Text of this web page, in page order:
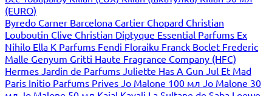
(EURO)
Byredo Carner Barcelona Cartier Chopard Christian
Louboutin Clive Christian Diptyque Essential Parfums Ex
Nihilo Ella K Parfums Fendi Floraiku Franck Boclet Frederic
Malle Genyum Gritti Haute Fragrance Company (HFC)
Hermes Jardin de Parfums Juliette Has A Gun Jul Et Mad
Paris Initio Parfums Prives Jo Malone 100 мл Jo Malone 30